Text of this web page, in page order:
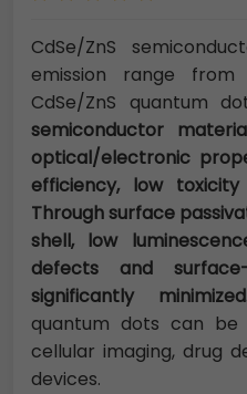
CdSe/ZnS
emission range
CdSe/ZnS quantum
semiconductor
optical/electronic
efficiency, low
Through surface
shell, low
defects and
significantly
quantum dots can be
cellular imaging, drug
devices.